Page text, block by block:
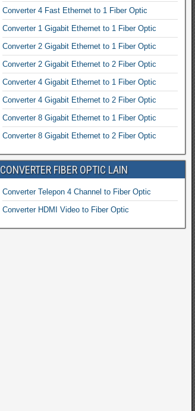
Converter 4 Fast Ethernet to 1 Fiber Optic
Converter 1 Gigabit Ethernet to 1 Fiber Optic
Converter 2 Gigabit Ethernet to 1 Fiber Optic
Converter 2 Gigabit Ethernet to 2 Fiber Optic
Converter 4 Gigabit Ethernet to 1 Fiber Optic
Converter 4 Gigabit Ethernet to 2 Fiber Optic
Converter 8 Gigabit Ethernet to 1 Fiber Optic
Converter 8 Gigabit Ethernet to 2 Fiber Optic
CONVERTER FIBER OPTIC LAIN
Converter Telepon 4 Channel to Fiber Optic
Converter HDMI Video to Fiber Optic